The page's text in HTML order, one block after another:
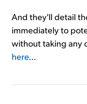
And they'll detail
immediately to
without taking any
here...